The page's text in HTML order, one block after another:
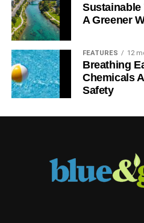
A Greener
FEATURES 12
Breathing
Chemicals
Safety